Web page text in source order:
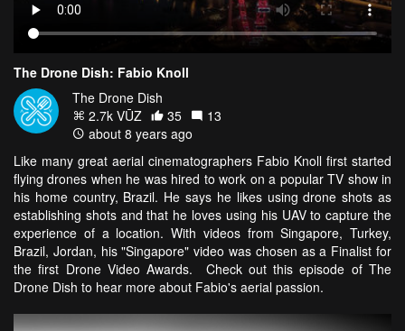
The Drone Dish: Fabio Knoll
The Drone Dish
2.7k VŪZ
35
13
about 8 years ago
Like many great aerial cinematographers Fabio Knoll first started
flying drones when he was hired to work on a popular TV show in
his home country, Brazil. He says he likes using drone shots as
establishing shots and that he loves using his UAV to capture the
experience of a location. With videos from Singapore, Turkey,
Brazil, Jordan, his "Singapore" video was chosen as a Finalist for
the first Drone Video Awards. Check out this episode of The
Drone Dish to hear more about Fabio's aerial passion.